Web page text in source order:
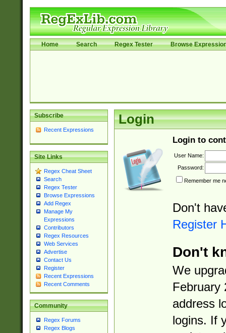
Home Search Regex Tester Browse
Subscribe
Recent Expressions
Site Links
Regex Cheat Sheet
Search
Regex Tester
Browse Expressions
Add Regex
Manage My
Expressions
Contributors
Regex Resources
Web Services
Advertise
Contact Us
Register
Recent Expressions
Recent Comments
Community
Regex Forums
Regex Blogs
Login
Login to
User Name:
Password:
Remember me
Don't
Register
Don't
We
February
address
logins. If